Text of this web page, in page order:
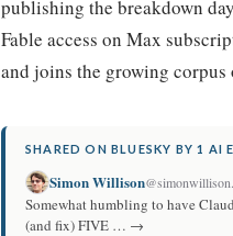
publishing the breakdown
Fable access on Max
and joins the growing
SHARED ON BLUESKY BY 1 AI
Simon Willison
Somewhat humbling to have
(and fix) FIVE … →